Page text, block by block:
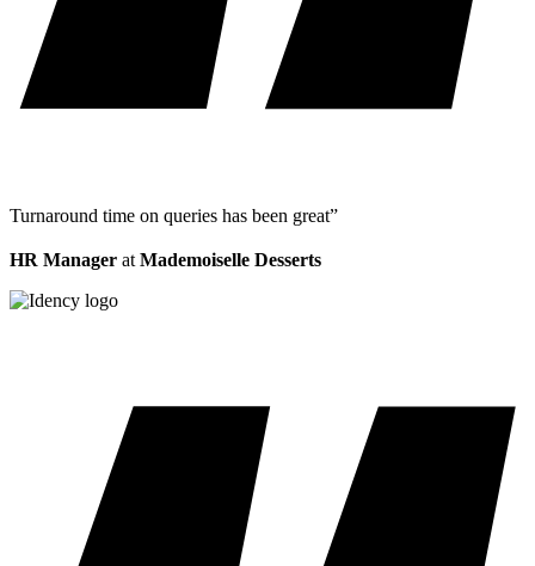
Turnaround time on queries has been great”
HR Manager at Mademoiselle Desserts